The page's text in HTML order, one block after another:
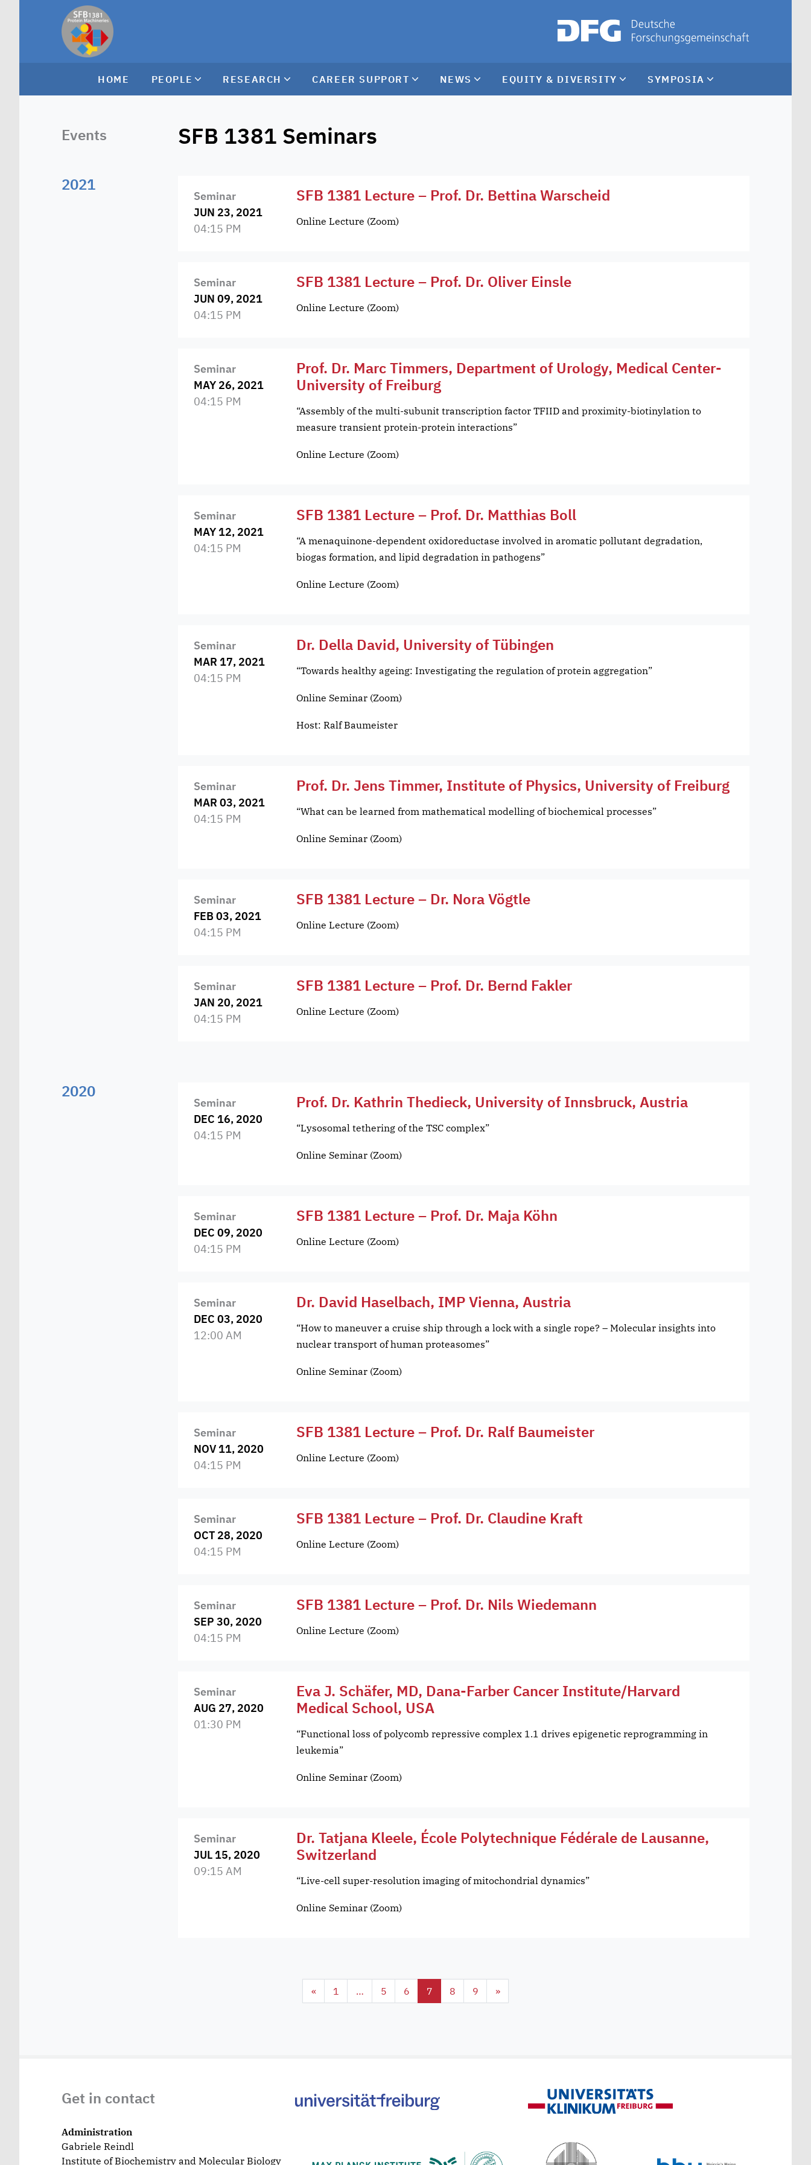
HOME PEOPLE RESEARCH CAREER SUPPORT NEWS EQUITY & DIVERSITY SYMPOSIA
Events SFB 1381 Seminars
2021
Seminar
JUN 23, 2021
04:15 PM
SFB 1381 Lecture – Prof. Dr. Bettina Warscheid
Online Lecture (Zoom)
Seminar
JUN 09, 2021
04:15 PM
SFB 1381 Lecture – Prof. Dr. Oliver Einsle
Online Lecture (Zoom)
Seminar
MAY 26, 2021
04:15 PM
Prof. Dr. Marc Timmers, Department of Urology, Medical Center-
University of Freiburg
“Assembly of the multi-subunit transcription factor TFIID and proximity-biotinylation to
measure transient protein-protein interactions”
Online Lecture (Zoom)
Seminar
MAY 12, 2021
04:15 PM
SFB 1381 Lecture – Prof. Dr. Matthias Boll
“A menaquinone-dependent oxidoreductase involved in aromatic pollutant degradation,
biogas formation, and lipid degradation in pathogens”
Online Lecture (Zoom)
Seminar
MAR 17, 2021
04:15 PM
Dr. Della David, University of Tübingen
“Towards healthy ageing: Investigating the regulation of protein aggregation”
Online Seminar (Zoom)
Host: Ralf Baumeister
Seminar
MAR 03, 2021
04:15 PM
Prof. Dr. Jens Timmer, Institute of Physics, University of Freiburg
“What can be learned from mathematical modelling of biochemical processes”
Online Seminar (Zoom)
Seminar
FEB 03, 2021
04:15 PM
SFB 1381 Lecture – Dr. Nora Vögtle
Online Lecture (Zoom)
Seminar
JAN 20, 2021
04:15 PM
SFB 1381 Lecture – Prof. Dr. Bernd Fakler
Online Lecture (Zoom)
2020
Seminar
DEC 16, 2020
04:15 PM
Prof. Dr. Kathrin Thedieck, University of Innsbruck, Austria
“Lysosomal tethering of the TSC complex”
Online Seminar (Zoom)
Seminar
DEC 09, 2020
04:15 PM
SFB 1381 Lecture – Prof. Dr. Maja Köhn
Online Lecture (Zoom)
Seminar
DEC 03, 2020
12:00 AM
Dr. David Haselbach, IMP Vienna, Austria
“How to maneuver a cruise ship through a lock with a single rope? – Molecular insights into
nuclear transport of human proteasomes”
Online Seminar (Zoom)
Seminar
NOV 11, 2020
04:15 PM
SFB 1381 Lecture – Prof. Dr. Ralf Baumeister
Online Lecture (Zoom)
Seminar
OCT 28, 2020
04:15 PM
SFB 1381 Lecture – Prof. Dr. Claudine Kraft
Online Lecture (Zoom)
Seminar
SEP 30, 2020
04:15 PM
SFB 1381 Lecture – Prof. Dr. Nils Wiedemann
Online Lecture (Zoom)
Seminar
AUG 27, 2020
01:30 PM
Eva J. Schäfer, MD, Dana-Farber Cancer Institute/Harvard
Medical School, USA
“Functional loss of polycomb repressive complex 1.1 drives epigenetic reprogramming in
leukemia”
Online Seminar (Zoom)
Seminar
JUL 15, 2020
09:15 AM
Dr. Tatjana Kleele, École Polytechnique Fédérale de Lausanne,
Switzerland
“Live-cell super-resolution imaging of mitochondrial dynamics”
Online Seminar (Zoom)
« 1 … 5 6 7 8 9 »
Get in contact
Administration
Gabriele Reindl
Institute of Biochemistry and Molecular Biology